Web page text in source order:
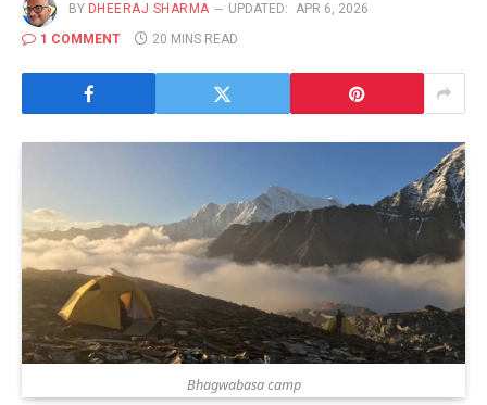
BY DHEERAJ SHARMA UPDATED: APR 6, 2026
1 COMMENT
20 MINS READ
Bhagwabasa camp